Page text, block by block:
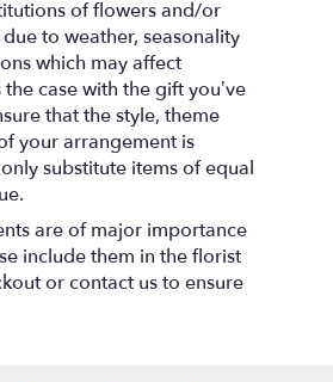
of flowers and/or
to weather, seasonality
which may affect
case with the gift you’ve
that the style, theme
your arrangement is
substitute items of equal
are of major importance
include them in the florist
or contact us to ensure